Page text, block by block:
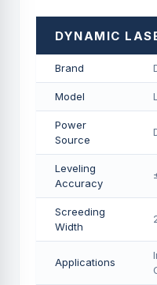
DYNAMIC
Brand
Model
Power
Source
Leveling
Accuracy
Screeding
Width
Applications